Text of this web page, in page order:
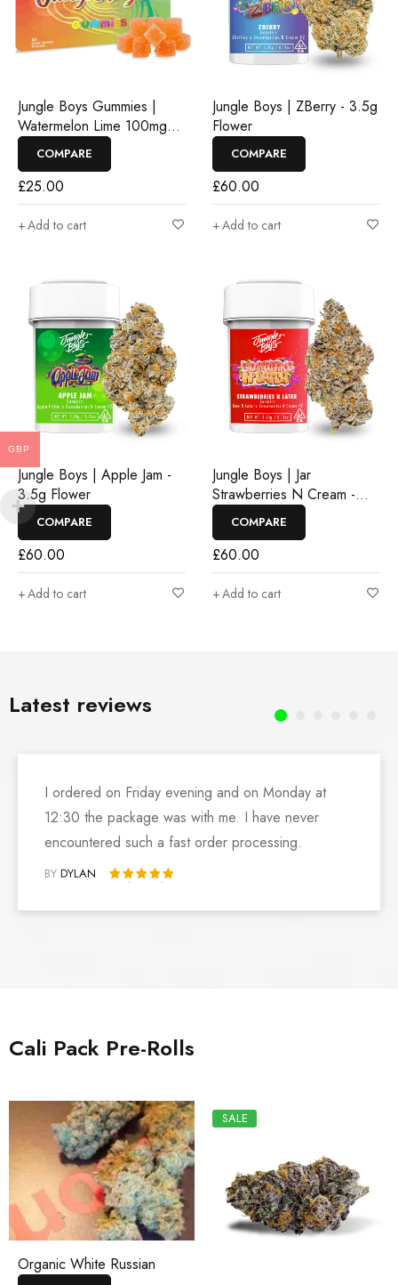
Jungle Boys Gummies |
Watermelon Lime 100mg
Rosin Gummies
COMPARE
£25.00
Add to cart
Jungle Boys | Apple Jam -
3.5g Flower
COMPARE
£60.00
Add to cart
Jungle Boys | ZBerry - 3.5g
Flower
COMPARE
£60.00
Add to cart
Jungle Boys | Jar
Strawberries N Cream -
3.5g Flower
COMPARE
£60.00
Add to cart
Latest reviews
I ordered on Friday evening and on Monday at
12:30 the package was with me. I have never
encountered such a fast order processing.
BY DYLAN
Rated 5 out of 5
Cali Pack Pre-Rolls
Organic White Russian
SALE
GBP